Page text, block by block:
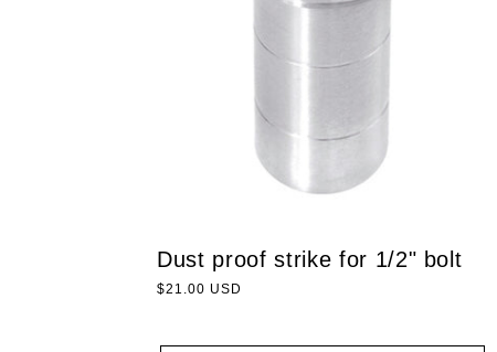
Dust proof strike for 1/2" bolt
Regular
$21.00 USD